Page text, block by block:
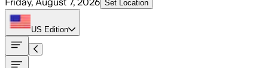
Set Location
US Edition